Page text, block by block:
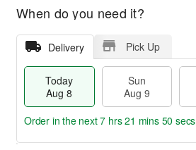
When do you need it?
Delivery Pick Up
Today
Aug 8
Sun
Aug 9
Order in the next7 hrs 21 mins 49 secs